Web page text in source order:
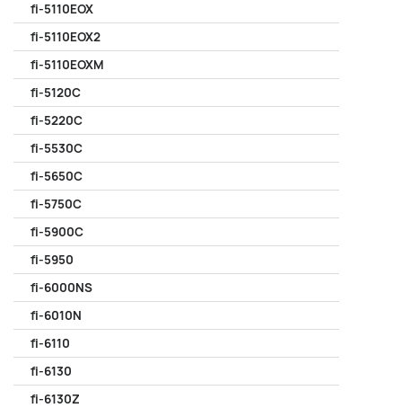
fi-5110EOX
fi-5110EOX2
fi-5110EOXM
fi-5120C
fi-5220C
fi-5530C
fi-5650C
fi-5750C
fi-5900C
fi-5950
fi-6000NS
fi-6010N
fi-6110
fi-6130
fi-6130Z